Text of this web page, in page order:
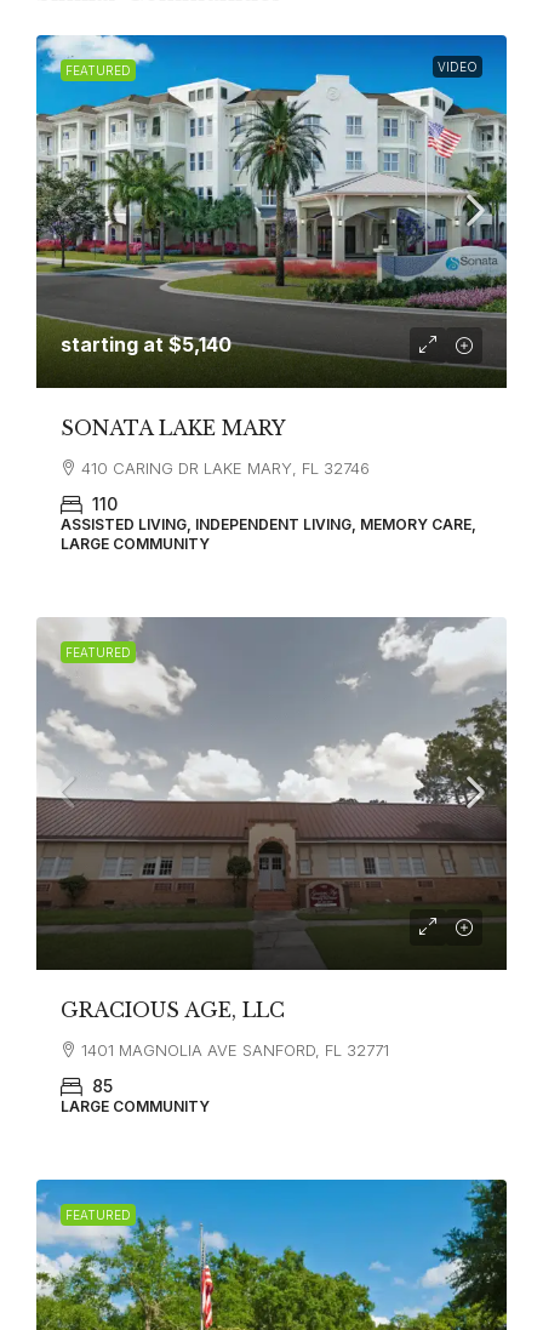
FEATURED VIDEO
starting at$5,140
SONATA LAKE MARY
410 CARING DR LAKE MARY, FL 32746
110
ASSISTED LIVING, INDEPENDENT LIVING, MEMORY CARE,
LARGE COMMUNITY
FEATURED
GRACIOUS AGE, LLC
1401 MAGNOLIA AVE SANFORD, FL 32771
85
LARGE COMMUNITY
FEATURED